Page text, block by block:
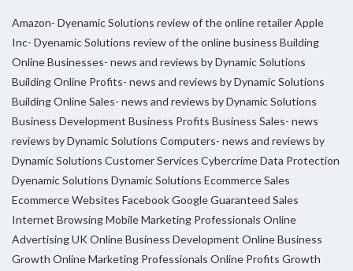
Amazon- Dyenamic Solutions review of the online retailerApple
Inc- Dyenamic Solutions review of the online business Building
Online Businesses- news and reviews by Dynamic Solutions
Building Online Profits- news and reviews by Dynamic Solutions
Building Online Sales- news and reviews by Dynamic Solutions
Business Development Business Profits Business Sales- news
reviews by Dynamic Solutions Computers- news and reviews by
Dynamic Solutions Customer Services CybercrimeData Protection
Dyenamic Solutions Dynamic Solutions Ecommerce Sales
Ecommerce Websites FacebookGoogleGuaranteed Sales
Internet BrowsingMobile Marketing Professionals Online
Advertising UKOnline Business Development Online Business
Growth Online Marketing Professionals Online Profits Growth